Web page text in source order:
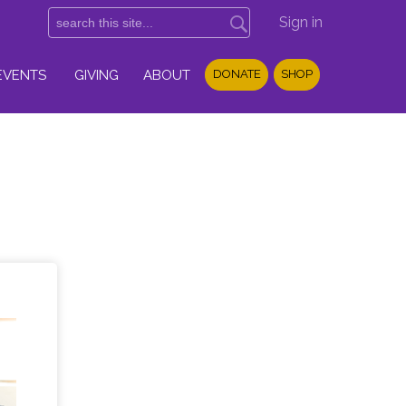
Sign in
GIVING ABOUT DONATE SHOP